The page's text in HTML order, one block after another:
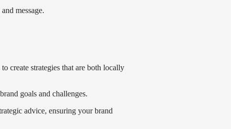
message.
create strategies that are both locally
goals and challenges.
advice, ensuring your brand